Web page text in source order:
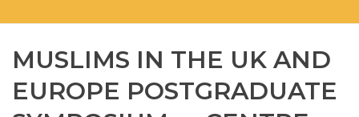
MUSLIMS IN THE UK AND
EUROPE POSTGRADUATE